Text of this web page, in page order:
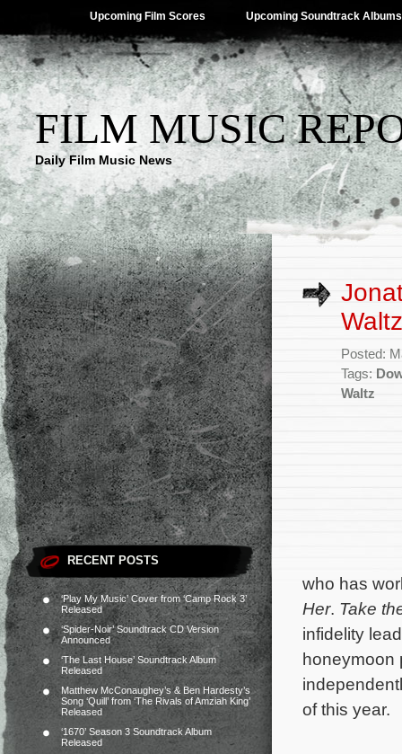
Upcoming Film Scores Upcoming Soundtrack Albums
FILM MUSIC
Daily Film Music News
RECENT POSTS
‘Play My Music’ Cover from ‘Camp Rock 3’
Released
‘Spider-Noir’ Soundtrack CD Version
Announced
‘The Last House’ Soundtrack Album
Released
Matthew McConaughey’s & Ben Hardesty’s
Song ‘Quill’ from ‘The Rivals of Amziah King’
Released
‘1670’ Season 3 Soundtrack Album
Released
Posted:
Tags:
Waltz
who has
Her. Take
infidelity
honeymoon
of this year.